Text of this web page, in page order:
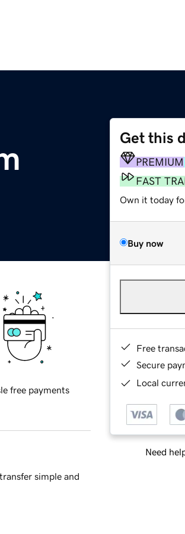
Get this
PREMIUM
FAST
Own it today
Buy now
Free
Secure
Local
Need
free payments
simple and